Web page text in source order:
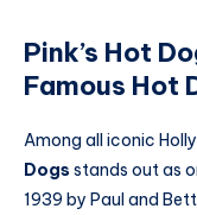
Pink’s Hot
Famous Hot
Among all iconic
Dogs stands out as
1939 by Paul and